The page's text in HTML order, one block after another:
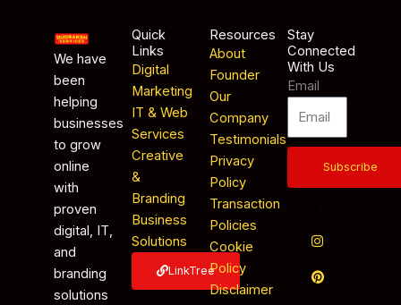
We have
been
helping
businesses
to grow
online
with
proven
digital, IT,
and
branding
solutions
Quick
Links
Digital
Marketing
IT & Web
Services
Creative
&
Branding
Business
Solutions
LinkTree
Resources
About
Founder
Our
Company
Testimonials
Privacy
Policy
Transaction
Policies
Cookie
Policy
Disclaimer
Stay
Connected
With Us
Email
Subscribe